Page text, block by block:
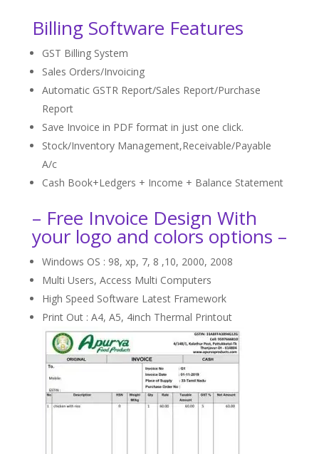
Billing Software Features
GST Billing System
Sales Orders/Invoicing
Automatic GSTR Report/Sales Report/Purchase
Report
Save Invoice in PDF format in just one click.
Stock/Inventory Management,Receivable/Payable
A/c
Cash Book+Ledgers + Income + Balance Statement
– Free Invoice Design With
your logo and colors options –
Windows OS : 98, xp, 7, 8 ,10, 2000, 2008
Multi Users, Access Multi Computers
High Speed Software Latest Framework
Print Out : A4, A5, 4inch Thermal Printout